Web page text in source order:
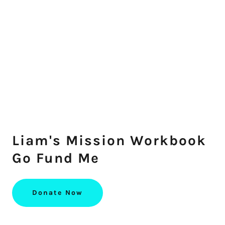
Liam's Mission Workbook
Go Fund Me
Donate Now